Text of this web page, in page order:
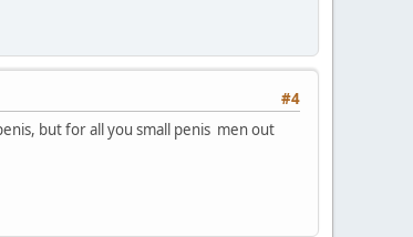
#4
but for all you small penis men out